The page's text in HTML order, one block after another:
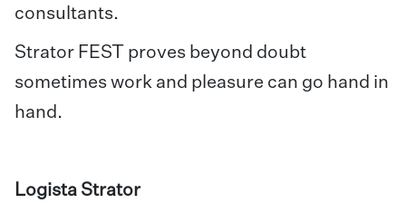
consultants.
Strator FEST proves beyond doubt
sometimes work and pleasure can go hand in
hand.
Logista Strator